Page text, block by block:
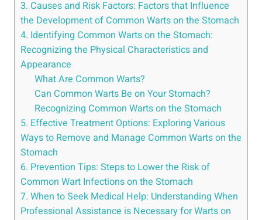
3. ⁤Causes⁣ and Risk Factors: Factors that Influence
the Development of Common Warts on the‍ Stomach
4. Identifying Common Warts on the Stomach:
Recognizing the Physical ​Characteristics and
Appearance
What Are Common Warts?
Can Common Warts ⁤Be on‌ Your Stomach?
Recognizing⁤ Common Warts ​on the‍ Stomach
5. Effective Treatment ‍Options: Exploring Various
Ways ‍to Remove and Manage Common ​Warts ⁣on the
Stomach
6. Prevention Tips: Steps to ‍Lower the Risk ‍of
Common Wart Infections on ​the⁤ Stomach
7. When to Seek ⁢Medical Help: Understanding When
Professional Assistance is⁣ Necessary for Warts on